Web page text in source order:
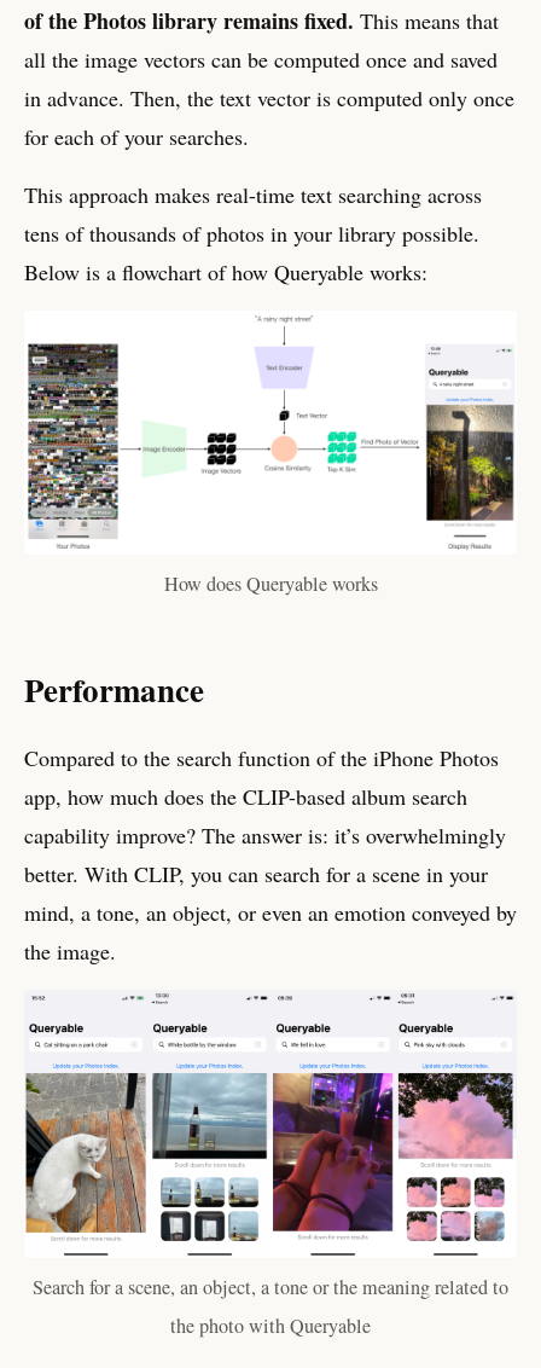
of the Photos library remains fixed. This means that
all the image vectors can be computed once and saved
in advance. Then, the text vector is computed only once
for each of your searches.
This approach makes real-time text searching across
tens of thousands of photos in your library possible.
Below is a flowchart of how Queryable works:
How does Queryable works
Performance
Compared to the search function of the iPhone Photos
app, how much does the CLIP-based album search
capability improve? The answer is: it’s overwhelmingly
better. With CLIP, you can search for a scene in your
mind, a tone, an object, or even an emotion conveyed by
the image.
Search for a scene, an object, a tone or the meaning related to
the photo with Queryable